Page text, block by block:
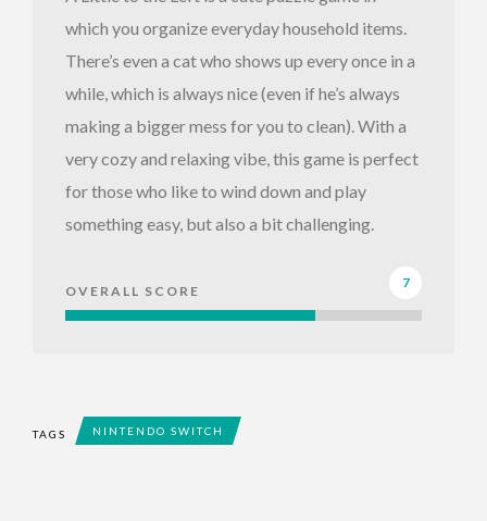
which you organize everyday household items.
There’s even a cat who shows up every once in a
while, which is always nice (even if he’s always
making a bigger mess for you to clean). With a
very cozy and relaxing vibe, this game is perfect
for those who like to wind down and play
something easy, but also a bit challenging.
OVERALL SCORE
7
TAGS NINTENDO SWITCH